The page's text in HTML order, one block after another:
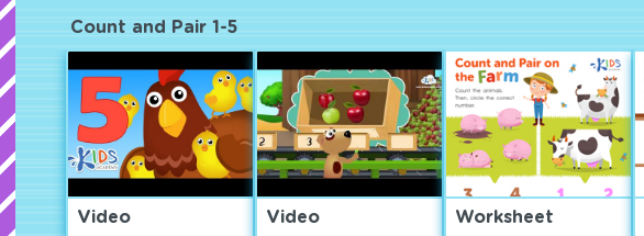
Count and Pair 1-5
Video Video Worksheet